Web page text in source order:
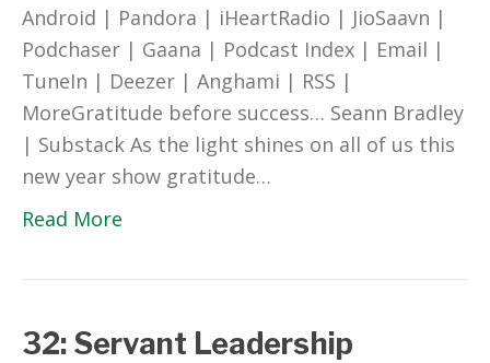
Android | Pandora | iHeartRadio | JioSaavn |
Podchaser | Gaana | Podcast Index | Email |
TuneIn | Deezer | Anghami | RSS |
MoreGratitude before success… Seann Bradley
| Substack As the light shines on all of us this
new year show gratitude…
Read More
32: Servant Leadership